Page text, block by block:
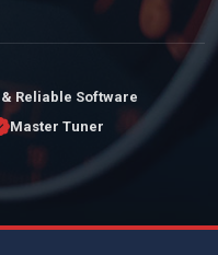
Reliable Software
Master Tuner